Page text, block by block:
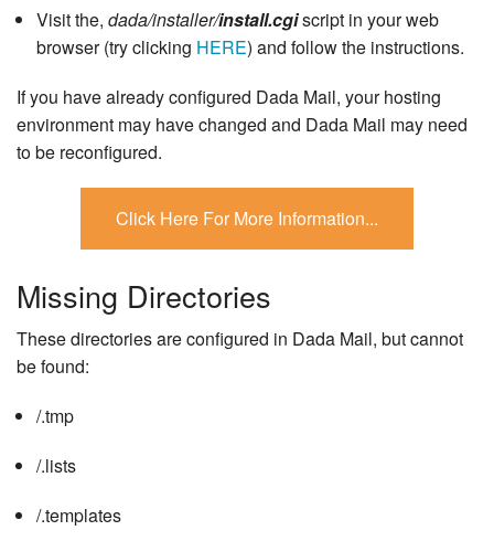
Visit the, dada/installer/install.cgiscript in your web
browser (try clicking HERE) and follow the instructions.
If you have already configured Dada Mail, your hosting
environment may have changed and Dada Mail may need
to be reconfigured.
Missing Directories
These directories are configured in Dada Mail, but cannot
be found:
/.tmp
/.lists
/.templates